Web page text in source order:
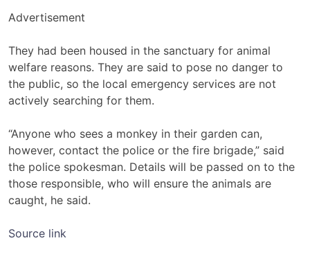
Advertisement
They had been housed in the sanctuary for animal
welfare reasons. They are said to pose no danger to
the public, so the local emergency services are not
actively searching for them.
“Anyone who sees a monkey in their garden can,
however, contact the police or the fire brigade,” said
the police spokesman. Details will be passed on to the
those responsible, who will ensure the animals are
caught, he said.
Source link